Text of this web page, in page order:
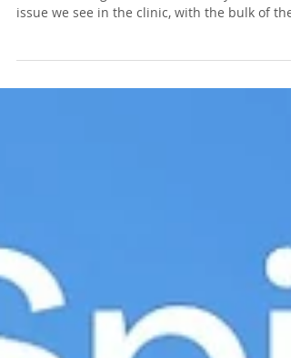
Tightness in and around the neck with